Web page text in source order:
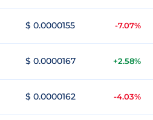
$ 0.0000155 -7.07%
$ 0.0000167 +2.58%
$ 0.0000162 -4.03%